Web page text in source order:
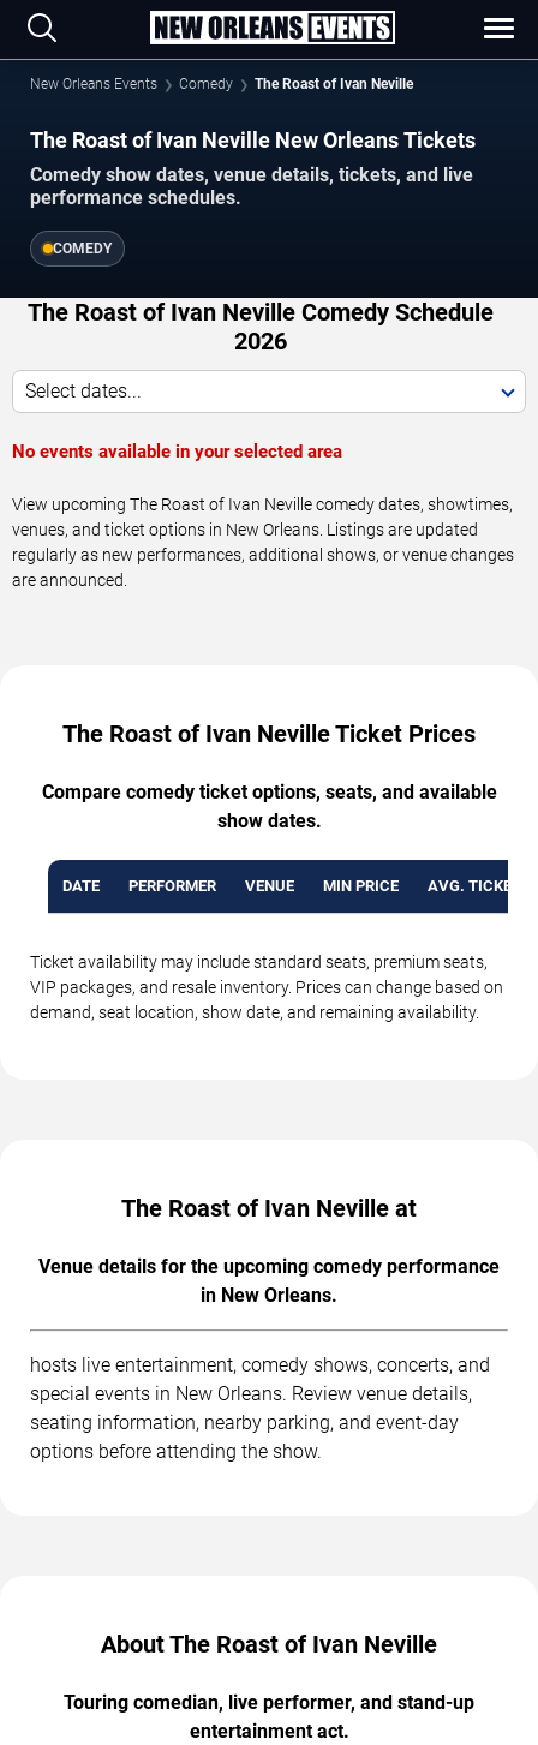
New Orleans Events Comedy The Roast of Ivan Neville
The Roast of Ivan Neville New Orleans Tickets
Comedy show dates, venue details, tickets, and live
performance schedules.
COMEDY
The Roast of Ivan Neville Comedy Schedule
2026
Select dates...
No events available in your selected area
View upcoming The Roast of Ivan Neville comedy dates, showtimes,
venues, and ticket options in New Orleans. Listings are updated
regularly as new performances, additional shows, or venue changes
are announced.
The Roast of Ivan Neville Ticket Prices
Compare comedy ticket options, seats, and available
show dates.
DATE PERFORMER VENUE MIN PRICE AVG. TICKET
Ticket availability may include standard seats, premium seats,
VIP packages, and resale inventory. Prices can change based on
demand, seat location, show date, and remaining availability.
The Roast of Ivan Neville at
Venue details for the upcoming comedy performance
in New Orleans.
hosts live entertainment, comedy shows, concerts, and
special events in New Orleans. Review venue details,
seating information, nearby parking, and event-day
options before attending the show.
About The Roast of Ivan Neville
Touring comedian, live performer, and stand-up
entertainment act.